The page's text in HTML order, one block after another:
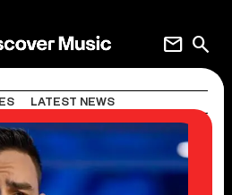
search
mail
LATEST NEWS